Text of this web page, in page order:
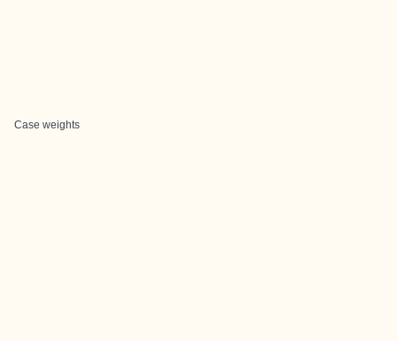
Case weights